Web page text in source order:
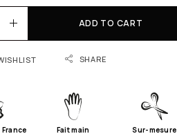
ADD TO CART
SHARE
Fait main Sur-mesure